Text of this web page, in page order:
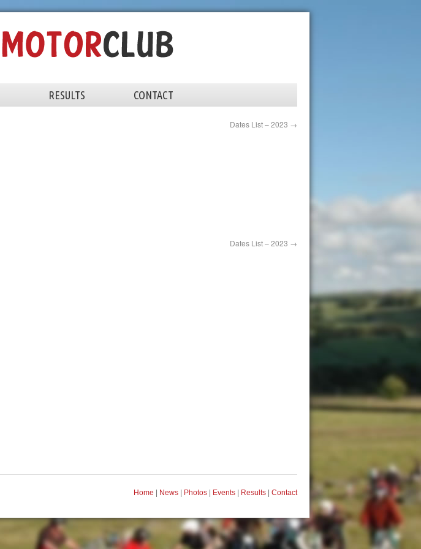
RESULTS CONTACT
Dates List – 2023 →
Dates List – 2023 →
Home News Photos Events Results Contact